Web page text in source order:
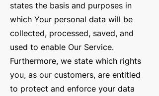
states the basis and purposes in
which Your personal data will be
collected, processed, saved, and
used to enable Our Service.
Furthermore, we state which rights
you, as our customers, are entitled
to protect and enforce your data